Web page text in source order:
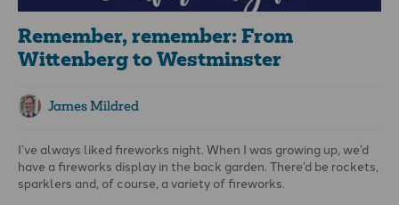
Remember, remember: From
Wittenberg to Westminster
James Mildred
I’ve always liked fireworks night. When I was growing up, we’d
have a fireworks display in the back garden. There’d be rockets,
sparklers and, of course, a variety of fireworks.